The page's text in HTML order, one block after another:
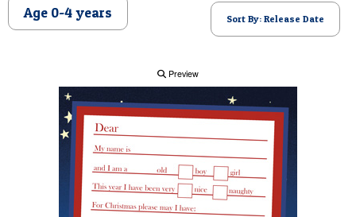
Age 0-4 years Sort By: Release Date
Preview